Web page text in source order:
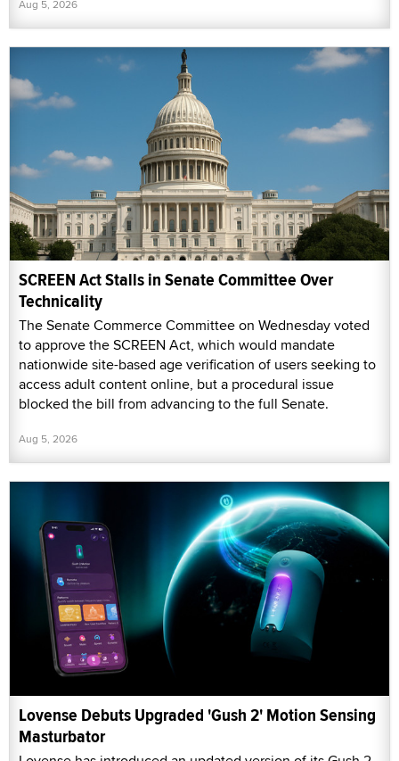
Aug 5, 2026
SCREEN Act Stalls in Senate Committee Over
Technicality
The Senate Commerce Committee on Wednesday voted
to approve the SCREEN Act, which would mandate
nationwide site-based age verification of users seeking to
access adult content online, but a procedural issue
blocked the bill from advancing to the full Senate.
Aug 5, 2026
Lovense Debuts Upgraded 'Gush 2' Motion Sensing
Masturbator